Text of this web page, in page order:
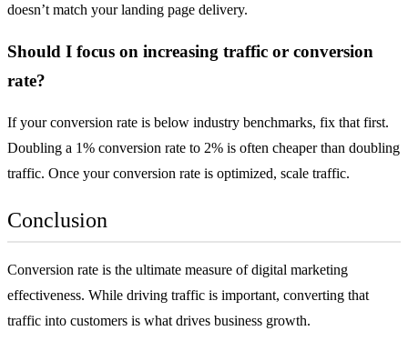
doesn’t match yourlanding page delivery.
Should I focus on increasing traffic or conversion
rate?
If your conversion rate is below industry benchmarks, fix that first.
Doubling a 1% conversion rate to 2% is often cheaper than doubling
traffic. Once your conversion rate is optimized, scale traffic.
Conclusion
Conversion rate is the ultimate measure of digital marketing
effectiveness. While driving traffic is important, converting that
traffic into customers is what drives business growth.